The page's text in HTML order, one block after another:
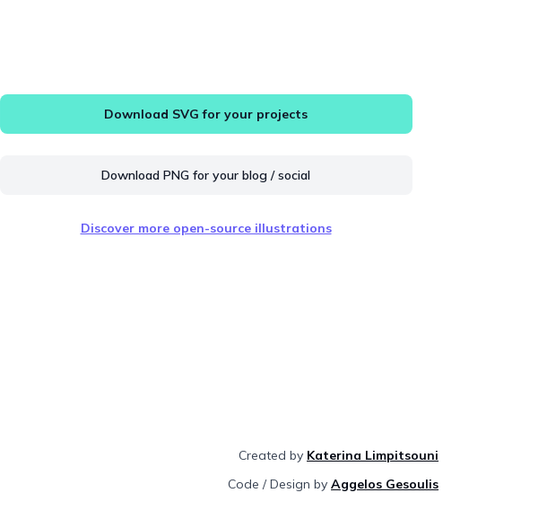
Download SVG for your projects
Download PNG for your blog / social
Discover more open-source illustrations
Created by Katerina Limpitsouni
Code / Design by Aggelos Gesoulis